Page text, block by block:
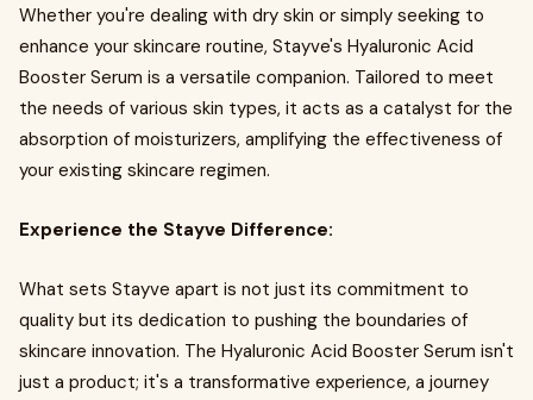
Whether you're dealing with dry skin or simply seeking to
enhance your skincare routine, Stayve's Hyaluronic Acid
Booster Serum is a versatile companion. Tailored to meet
the needs of various skin types, it acts as a catalyst for the
absorption of moisturizers, amplifying the effectiveness of
your existing skincare regimen.
Experience the Stayve Difference:
What sets Stayve apart is not just its commitment to
quality but its dedication to pushing the boundaries of
skincare innovation. The Hyaluronic Acid Booster Serum isn't
just a product; it's a transformative experience, a journey